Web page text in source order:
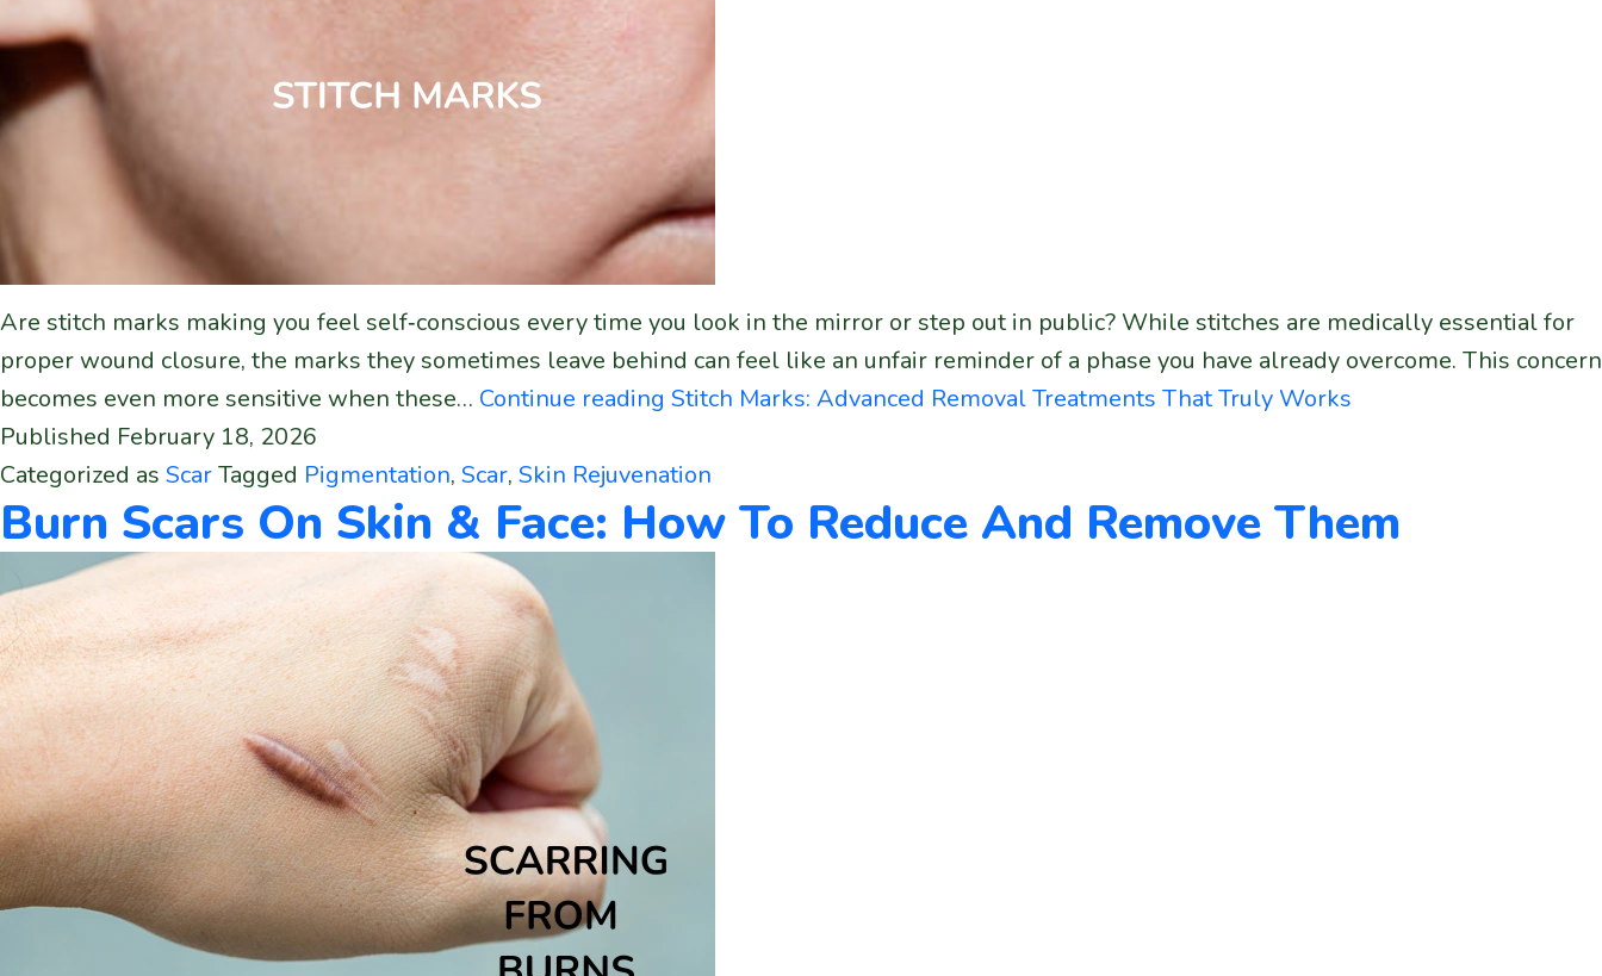
Are stitch marks making you feel self‑conscious every time you look in the mirror or step out in public? While stitches are medically essential for
proper wound closure, the marks they sometimes leave behind can feel like an unfair reminder of a phase you have already overcome. This concern
becomes even more sensitive when these… Continue reading Stitch Marks: Advanced Removal Treatments That Truly Works
Published February 18, 2026
Categorized as ScarTagged Pigmentation, Scar, Skin Rejuvenation
Burn Scars On Skin & Face: How To Reduce And Remove Them